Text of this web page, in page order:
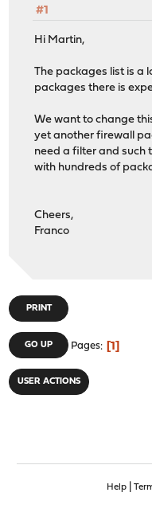
#1
Hi Martin,
The packages list is a
packages there is
We want to change
yet another firewall
need a filter and such
with hundreds of
Cheers,
Franco
PRINT
GO UP Pages 1
USER ACTIONS
Help|